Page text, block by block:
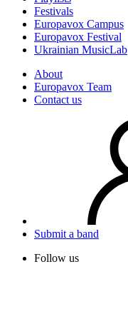
Festivals
Europavox Campus
Europavox Festival
Ukrainian MusicLab
About
Europavox Team
Contact us
Submit a band
Follow us